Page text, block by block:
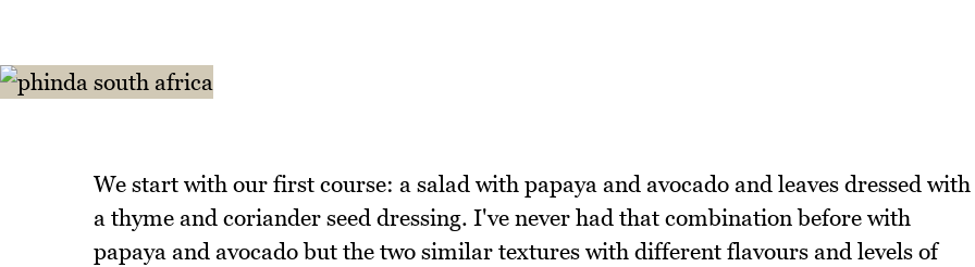
We start with our first course: a salad with papaya and avocado and leaves dressed with
a thyme and coriander seed dressing. I've never had that combination before with
papaya and avocado but the two similar textures with different flavours and levels of